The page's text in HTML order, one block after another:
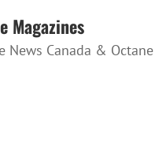
Magazines
News Canada & Octane